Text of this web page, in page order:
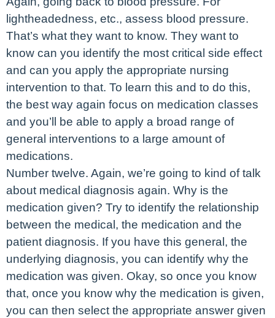
lightheadedness, etc., assess blood pressure.
That’s what they want to know. They want to
know can you identify the most critical side effect
and can you apply the appropriate nursing
intervention to that. To learn this and to do this,
the best way again focus on medication classes
and you’ll be able to apply a broad range of
general interventions to a large amount of
medications.
Number twelve. Again, we’re going to kind of talk
about medical diagnosis again. Why is the
medication given? Try to identify the relationship
between the medical, the medication and the
patient diagnosis. If you have this general, the
underlying diagnosis, you can identify why the
medication was given. Okay, so once you know
that, once you know why the medication is given,
you can then select the appropriate answer given